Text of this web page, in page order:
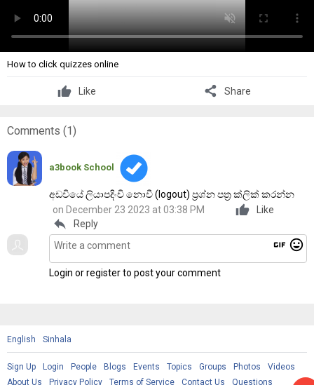
How to click quizzes online
Like share Share
Comments (1)
a3book School
අඩවියේ ලියාපදිංචි නොවී (logout) ප්‍රශ්න පත්‍ර ක්ලික් කරන්න
on December 23 2023 at 03:38 PM
Like
reply Reply
gif mood
Login or register to post your comment
English Sinhala
Sign Up Login People Blogs Events Topics Groups Photos
Videos
About Us
Privacy Policy Terms of Service Contact Us Questions